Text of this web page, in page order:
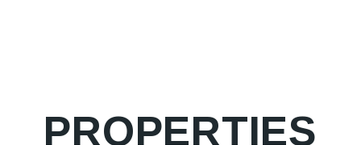
PROPERTIES